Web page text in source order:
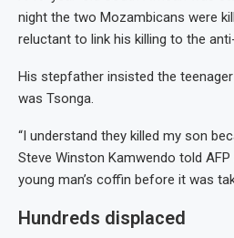
night the two Mozambicans were
reluctant to link his killing to the
His stepfather insisted the
was Tsonga.
“I understand they killed my son
Steve Winston Kamwendo told
young man’s coffin before it was
Hundreds displaced